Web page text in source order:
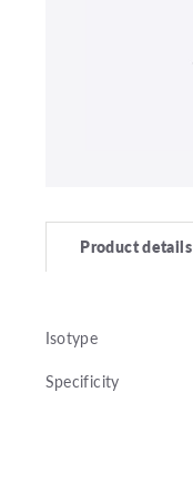
Product details
Isotype
Specificity